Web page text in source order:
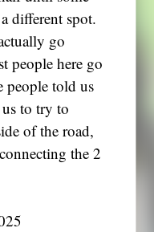
different spot.
go
people here go
people told us
to try to
of the road,
the 2